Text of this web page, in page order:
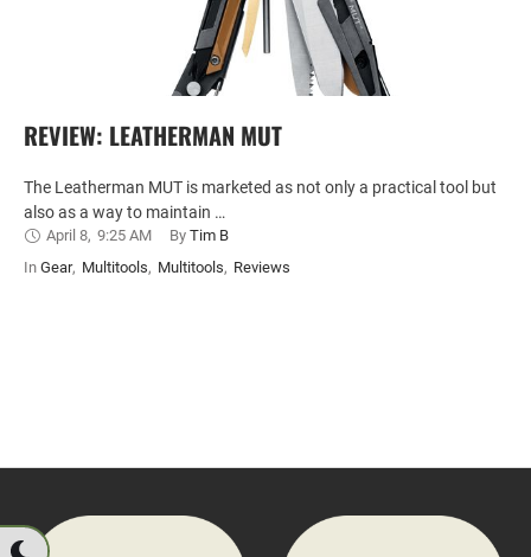
REVIEW: LEATHERMAN MUT
The Leatherman MUT is marketed as not only a practical tool but
also as a way to maintain …
April 8, 9:25 AM By Tim B
In Gear, Multitools, Multitools, Reviews